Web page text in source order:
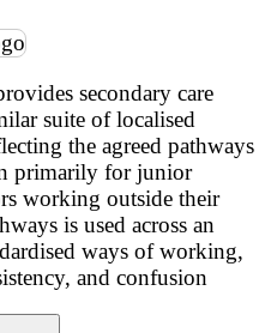
secondary care
suite of localised
the agreed pathways
primarily for junior
working outside their
is used across an
ways of working,
and confusion